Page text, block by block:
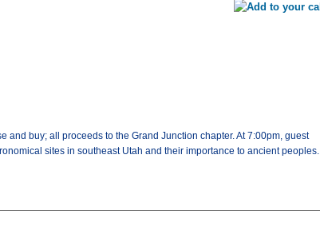
buy; all proceeds to the Grand Junction chapter. At 7:00pm, guest
sites in southeast Utah and their importance to ancient peoples.